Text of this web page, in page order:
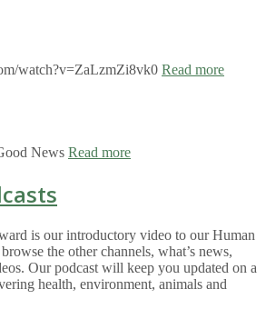
watch?v=ZaLzmZi8vk0 Read more
News Read more
is our introductory video to our Human
the other channels, what’s news,
Our podcast will keep you updated on a
health, environment, animals and